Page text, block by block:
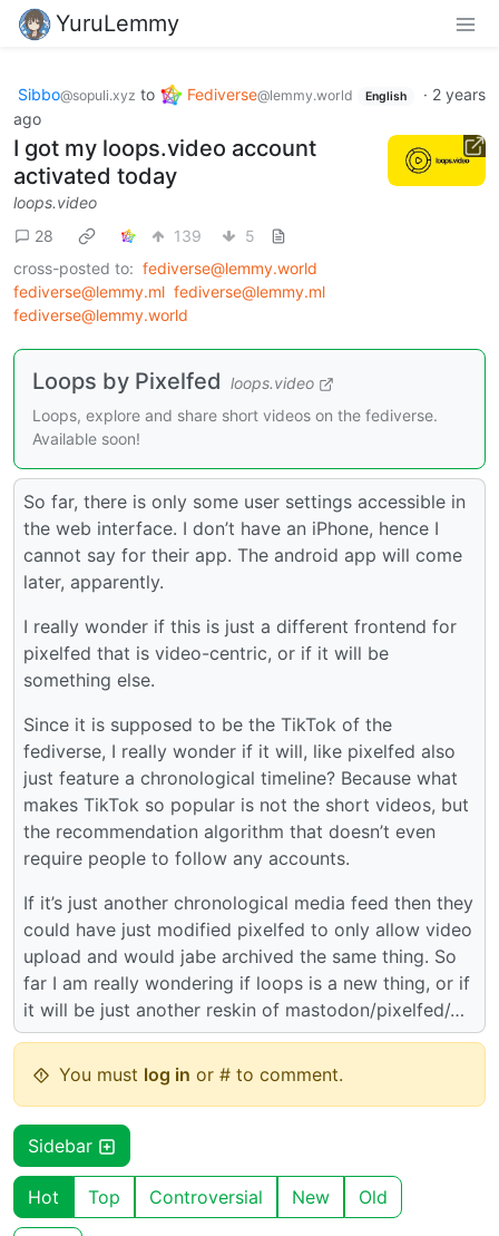
YuruLemmy
Sibbo@sopuli.xyz to Fediverse@lemmy.world English · 2 years
ago
I got my loops.video account
activated today
loops.video
28
139
5
cross-posted to: fediverse@lemmy.world
fediverse@lemmy.ml fediverse@lemmy.ml
fediverse@lemmy.world
Loops by Pixelfed loops.video
Loops, explore and share short videos on the fediverse.
Available soon!
So far, there is only some user settings accessible in
the web interface. I don’t have an iPhone, hence I
cannot say for their app. The android app will come
later, apparently.
I really wonder if this is just a different frontend for
pixelfed that is video-centric, or if it will be
something else.
Since it is supposed to be the TikTok of the
fediverse, I really wonder if it will, like pixelfed also
just feature a chronological timeline? Because what
makes TikTok so popular is not the short videos, but
the recommendation algorithm that doesn’t even
require people to follow any accounts.
If it’s just another chronological media feed then they
could have just modified pixelfed to only allow video
upload and would jabe archived the same thing. So
far I am really wondering if loops is a new thing, or if
it will be just another reskin of mastodon/pixelfed/…
You must log in or # to comment.
Sidebar
Hot Top Controversial New Old